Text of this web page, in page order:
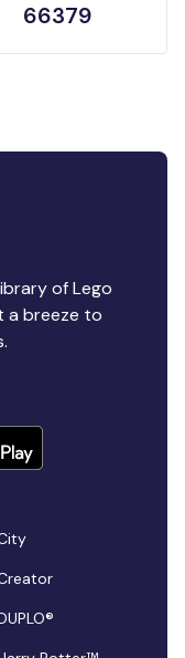
66379
of Lego
a breeze to